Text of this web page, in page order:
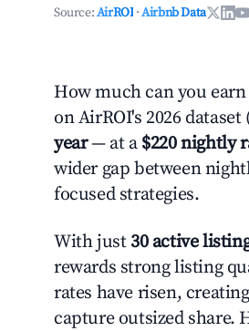
Source:AirROI ·Airbnb Data
How much can you earn
on AirROI's 2026
year— at a $220 nightly
wider gap between
focused strategies.
With just 30 active
rewards strong listing
rates have risen,
capture outsized share.